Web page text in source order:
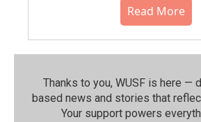
Read More
Thanks to you, WUSF is here —
based news and stories that
Your support powers